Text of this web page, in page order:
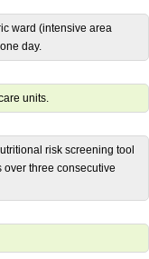
ward (intensive area
day.
units.
risk screening tool
three consecutive